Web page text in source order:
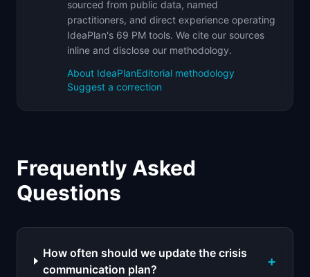
sourced from public data, named
practitioners, and direct experience operating
IdeaPlan's 69 PM tools. We cite our sources
inline and disclose our methodology.
About IdeaPlanEditorial methodology
Suggest a correction
Frequently Asked
Questions
How often should we update the crisis
communication plan?
+